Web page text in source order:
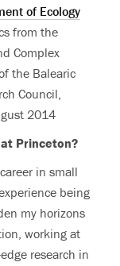
of Ecology
from the
Complex
the Balearic
Council,
2014
Princeton?
in small
being
my horizons
working at
research in